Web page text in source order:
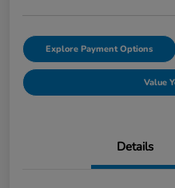
Explore Payment Options
Value
Details